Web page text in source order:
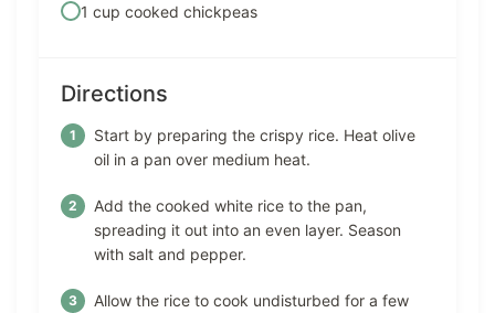
1 cup cooked chickpeas
Directions
Start by preparing the crispy rice. Heat olive
oil in a pan over medium heat.
Add the cooked white rice to the pan,
spreading it out into an even layer. Season
with salt and pepper.
Allow the rice to cook undisturbed for a few